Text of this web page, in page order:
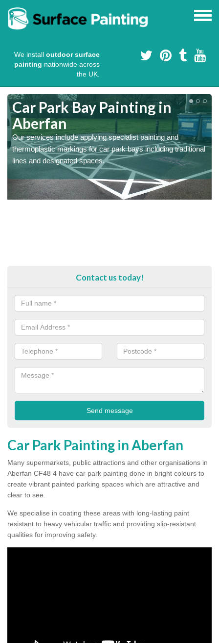
We install outdoor surface
painting nationwide across
the UK.
Car Park Bay Painting in
Aberfan
Our services include applying specialist painting and
thermoplastic markings for car park bays including traditional
lines and designated spaces.
Contact us today!
Car Park Painting in Aberfan
Many supermarkets, public attractions and other organisations in
Aberfan CF48 4 have car park painting done in bright colours to
create vibrant painted parking spaces which are attractive and
clear to see.
We specialise in coating these areas with long-lasting paint
resistant to heavy vehicular traffic and providing slip-resistant
qualities for improving safety.